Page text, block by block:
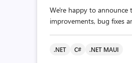
We're happy to announce
improvements, bug fixes
.NET C# .NET MAUI